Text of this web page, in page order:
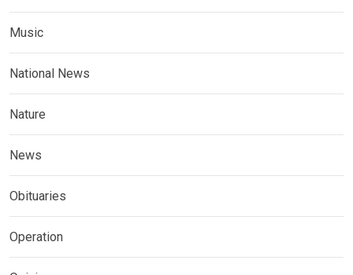
Music
National News
Nature
News
Obituaries
Operation